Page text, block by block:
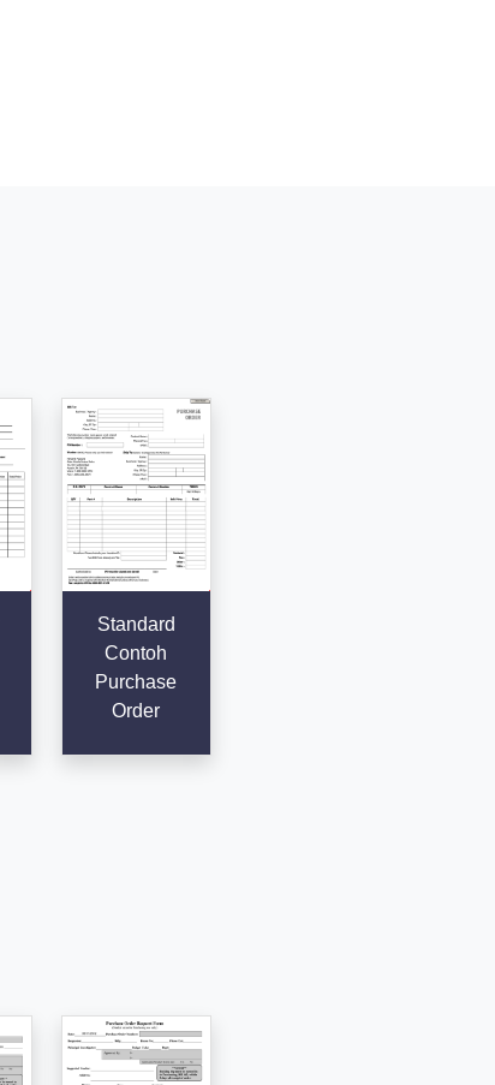
Standard
Contoh
Purchase
Order